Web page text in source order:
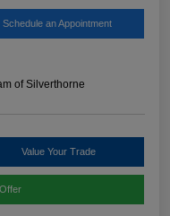
Schedule an Appointment
of Silverthorne
Value Your Trade